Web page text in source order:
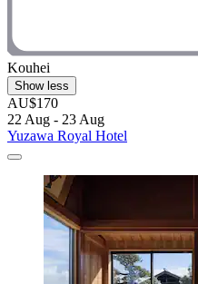
Kouhei
Show less
AU$170
22 Aug - 23 Aug
Yuzawa Royal Hotel